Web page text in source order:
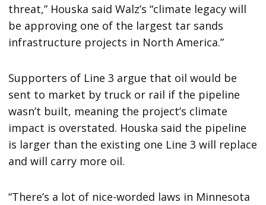
threat,” Houska said Walz’s “climate legacy will
be approving one of the largest tar sands
infrastructure projects in North America.”
Supporters of Line 3 argue that oil would be
sent to market by truck or rail if the pipeline
wasn’t built, meaning the project’s climate
impact is overstated. Houska said the pipeline
is larger than the existing one Line 3 will replace
and will carry more oil.
“There’s a lot of nice-worded laws in Minnesota